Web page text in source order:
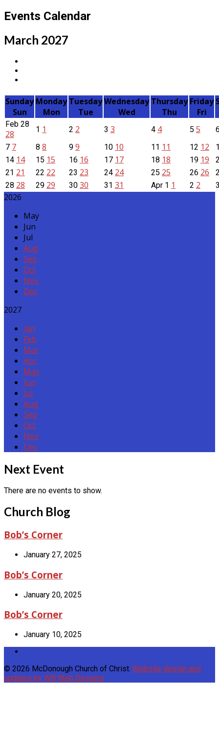
Events Calendar
March 2027
Sunday
Sun
Monday
Mon
Tuesday
Tue
Wednesday
Wed
Thursday
Thu
Friday
Fri
Feb 28
28 1 1 2 2 3 3 4 4 5 5
7 7 8 8 9 9 10 10 11 11 12 12
14 14 15 15 16 16 17 17 18 18 19 19
21 21 22 22 23 23 24 24 25 25 26 26
28 28 29 29 30 30 31 31 Apr 1 1 2 2
2026
May
Jun
Jul
Aug
Sep
Oct
Nov
Dec
2027
Jan
Feb
Mar
Apr
May
Jun
Jul
Aug
Sep
Oct
Nov
Dec
Events
Next Event
There are no events to show.
Church Blog
Bob’s Corner
January 27, 2025
Bob’s Corner
January 20, 2025
Bob’s Corner
January 10, 2025
© 2026 McDonough Church of Christ. Website design and
updates by WB Web Designs